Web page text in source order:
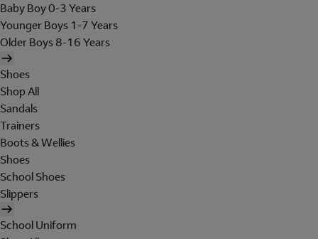
Baby Boy 0-3 Years
Younger Boys 1-7 Years
Older Boys 8-16 Years
Shoes
Shop All
Sandals
Trainers
Boots & Wellies
Shoes
School Shoes
Slippers
School Uniform